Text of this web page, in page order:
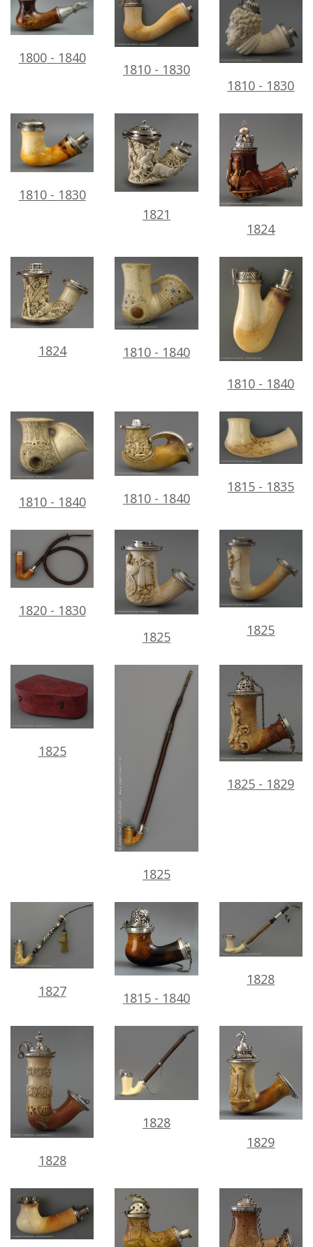
1800- 1840
1810- 1830
1810 - 1830
1810- 1830
1821
1824
1824 1810- 1840
1810 - 1840
1810- 1840 1810- 1840
1815 - 1835
1820- 1830
1825
1825
1825
1825
1825 - 1829
1827 1815- 1840
1828
1828
1828
1829